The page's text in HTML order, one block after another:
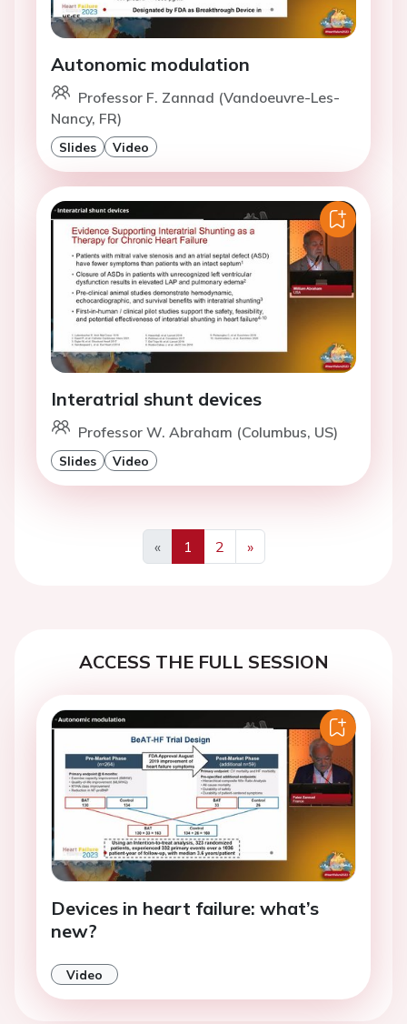
Autonomic modulation
Professor F. Zannad (Vandoeuvre-Les-
Nancy, FR)
Slides Video
Interatrial shunt devices
Professor W. Abraham (Columbus, US)
Slides Video
«
Previous
1 2
»
Next
ACCESS THE FULL SESSION
Devices in heart failure: what’s
new?
Video